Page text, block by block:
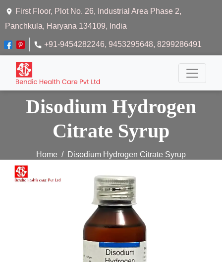
First Floor, Plot No. 26, Industrial Area Phase 2,
Panchkula, Haryana 134109, India
+91-9454282246, 9453295648, 8299286491
Disodium Hydrogen
Citrate Syrup
Home Disodium Hydrogen Citrate Syrup